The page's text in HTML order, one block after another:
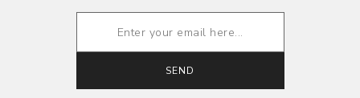
SEND